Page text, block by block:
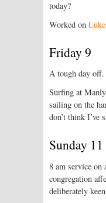
today?
Worked on
Friday 9
A tough day off.
Surfing at
sailing on the
don’t think I’ve
Sunday 11
8 am service on
congregation
deliberately